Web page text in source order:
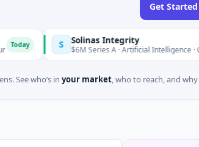
Get Started
S Solinas Integrity
$6M Series A · Artificial Intelligence · Chennai,
See who’s in your market, who to reach, and